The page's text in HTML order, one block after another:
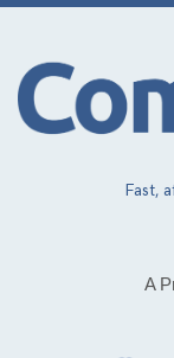
Skip
main
content
Fast,
A